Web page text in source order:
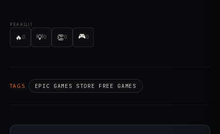
РЕАКЦІЇ
🔥 0 💡0 👏0 🎮0
TAGS EPIC GAMES STORE FREE GAMES